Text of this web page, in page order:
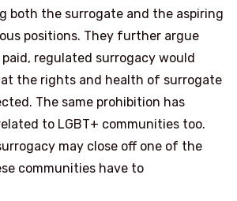
both the surrogate and the aspiring
positions. They further argue
regulated surrogacy would
the rights and health of surrogate
The same prohibition has
to LGBT+ communities too.
may close off one of the
communities have to